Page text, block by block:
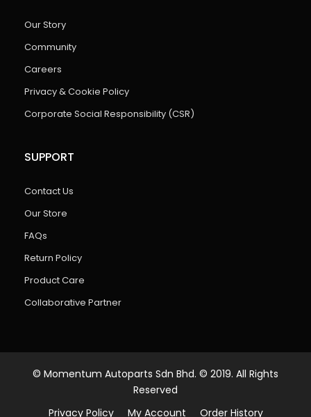
Our Story
Community
Careers
Privacy & Cookie Policy
Corporate Social Responsibility (CSR)
SUPPORT
Contact Us
Our Store
FAQs
Return Policy
Product Care
Collaborative Partner
© Momentum Autoparts Sdn Bhd. © 2019. All Rights
Reserved
Privacy Policy
My Account Order History